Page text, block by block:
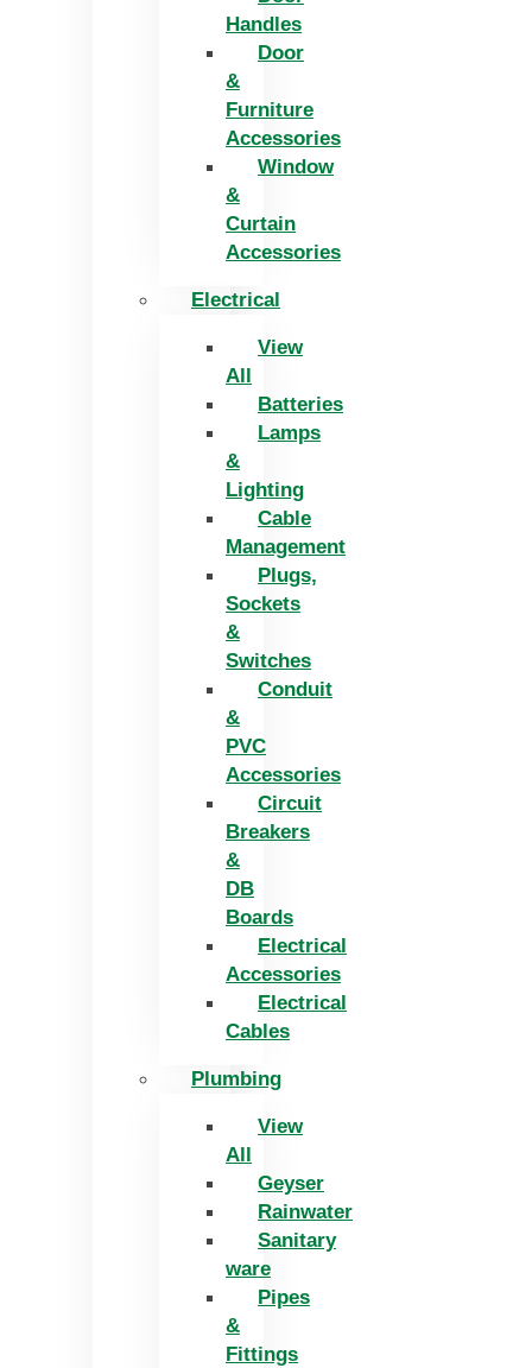
Handles
Door
&
Furniture
Accessories
Window
&
Curtain
Accessories
Electrical
View
All
Batteries
Lamps
&
Lighting
Cable
Management
Plugs,
Sockets
&
Switches
Conduit
&
PVC
Accessories
Circuit
Breakers
&
DB
Boards
Electrical
Accessories
Electrical
Cables
Plumbing
View
All
Geyser
Rainwater
Sanitary
ware
Pipes
&
Fittings